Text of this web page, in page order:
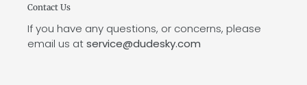
Contact Us
If you have any questions, or concerns, please
email us atservice@dudesky.com